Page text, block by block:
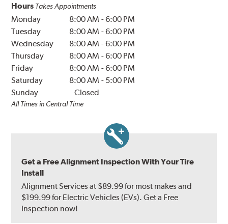
Hours Takes Appointments
Monday 8:00 AM -6:00 PM
Tuesday
8:00 AM -6:00 PM
Wednesday
8:00 AM -6:00 PM
Thursday
8:00 AM -6:00 PM
Friday
8:00 AM -6:00 PM
Saturday
8:00 AM - 5:00 PM
Sunday
Closed
All Times in Central Time
Get a Free Alignment Inspection With Your Tire
Install
Alignment Services at $89.99 for most makes and
$199.99 for Electric Vehicles (EVs). Get a Free
Inspection now!